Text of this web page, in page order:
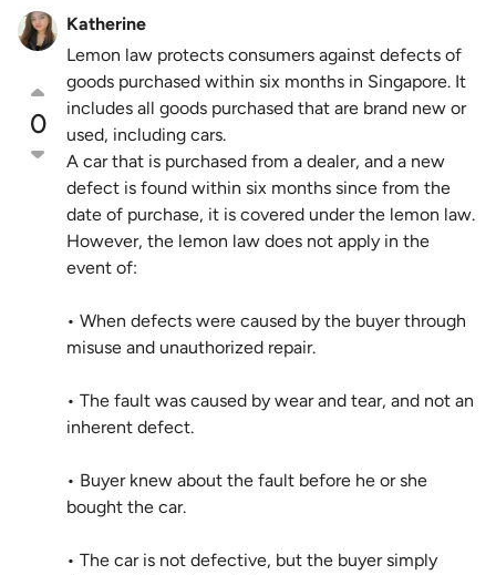
0
Katherine
Lemon law protects consumers against defects of
goods purchased within six months in Singapore. It
includes all goods purchased that are brand new or
used, including cars.
A car that is purchased from a dealer, and a new
defect is found within six months since from the
date of purchase, it is covered under the lemon law.
However, the lemon law does not apply in the
event of:
• When defects were caused by the buyer through
misuse and unauthorized repair.
• The fault was caused by wear and tear, and not an
inherent defect.
• Buyer knew about the fault before he or she
bought the car.
• The car is not defective, but the buyer simply